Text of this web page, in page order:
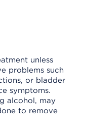
unless
problems such
or bladder
symptoms.
alcohol, may
to remove